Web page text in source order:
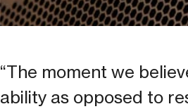
“The moment we
ability as opposed to